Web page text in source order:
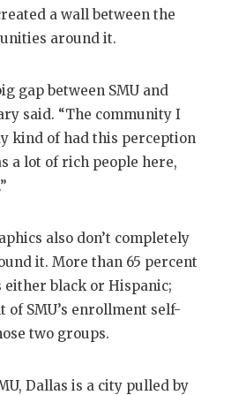
a wall between the
around it.
gap between SMU and
said. “The community I
kind of had this perception
a lot of rich people here,
also don’t completely
it. More than 65 percent
either black or Hispanic;
of SMU’s enrollment self-
two groups.
Dallas is a city pulled by